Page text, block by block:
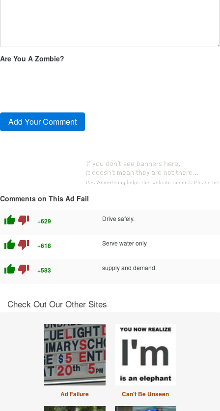
Are You A Zombie?
Comments on This Ad Fail
thumb_up thumb_down +629 Drive safely.
thumb_up thumb_down +618 Serve water only
thumb_up thumb_down +583 supply and demand.
Check Out Our Other Sites
Ad Failure Can't Be Unseen